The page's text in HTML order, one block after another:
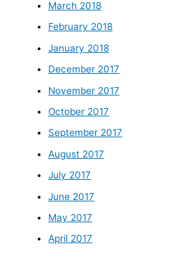
March 2018
February 2018
January 2018
December 2017
November 2017
October 2017
September 2017
August 2017
July 2017
June 2017
May 2017
April 2017